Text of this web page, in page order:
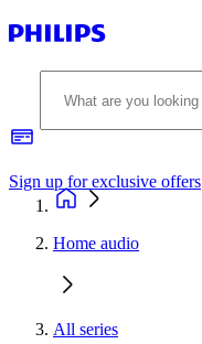
Sign up for exclusive offers
Home audio
All series